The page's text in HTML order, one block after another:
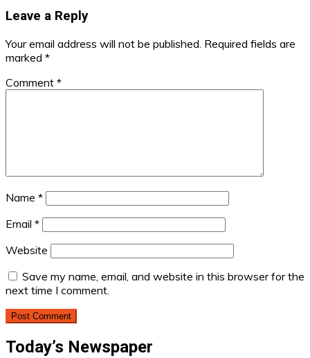
Leave a Reply
Your email address will not be published. Required fields are
marked *
Comment *
Name *
Email *
Website
Save my name, email, and website in this browser for the
next time I comment.
Today’s Newspaper